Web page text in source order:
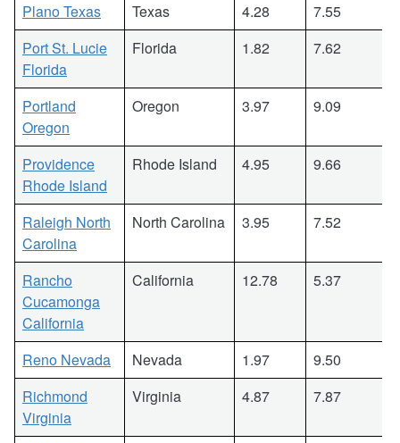
Plano Texas Texas 4.28
7.55
Port St. Lucie
Florida
Florida 1.82 7.62
Portland
Oregon
Oregon 3.97 9.09
Providence
Rhode Island
Rhode Island 4.95 9.66
Raleigh North
Carolina
North Carolina 3.95 7.52
Rancho
Cucamonga
California
California 12.78 5.37
Reno Nevada Nevada 1.97
9.50
Richmond
Virginia
Virginia 4.87 7.87